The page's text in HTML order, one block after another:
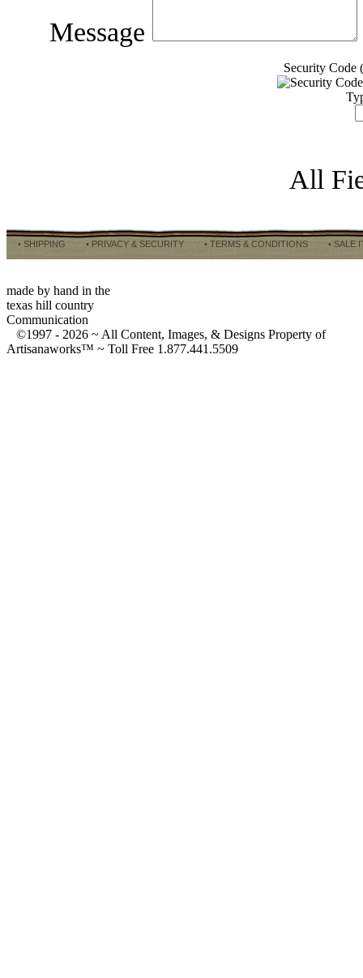
Message
Security Code
All
• SHIPPING • PRIVACY & SECURITY • TERMS & CONDITIONS • SALE
made by hand in the
texas hill country
Communication
©1997 - 2026 ~ All Content, Images, & Designs Property of
Artisanaworks™ ~ Toll Free 1.877.441.5509